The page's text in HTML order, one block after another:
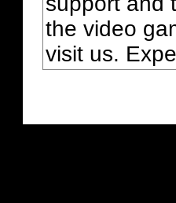
the video
visit us.